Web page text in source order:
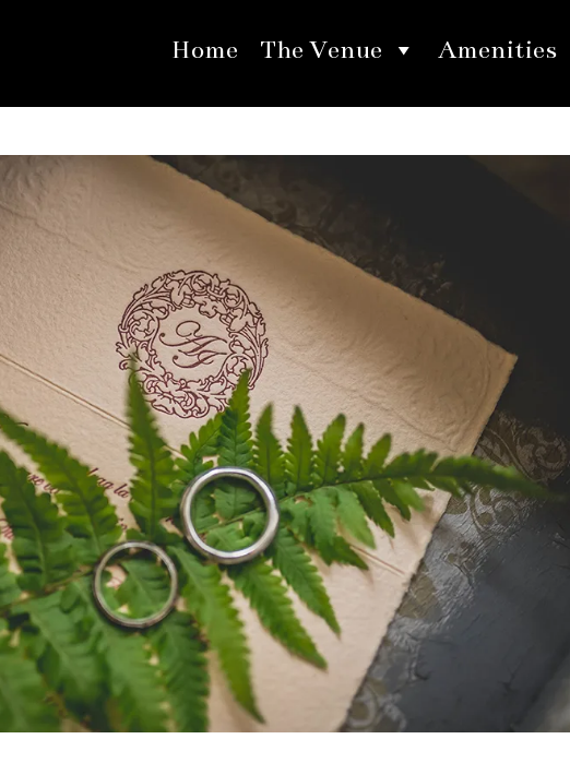
Home The Venue Amenities
Invites Utilizing Unique Materials